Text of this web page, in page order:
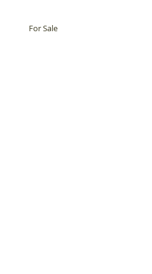
For Sale